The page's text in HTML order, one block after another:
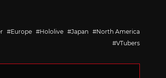
Europe Hololive Japan
North America
VTubers